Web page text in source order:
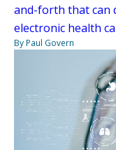
and-forth that can
electronic health
By Paul Govern